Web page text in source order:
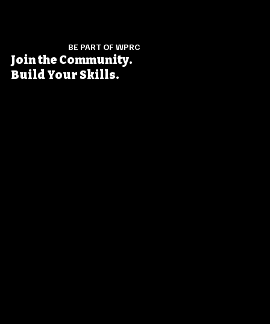
BE PART OF WPRC
Join the Community.
Build Your Skills.